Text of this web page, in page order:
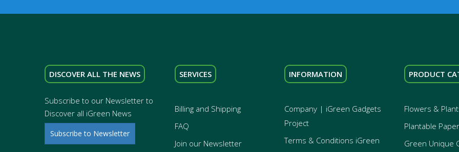
DISCOVER ALL THE NEWS
Subscribe to our Newsletter to
Discover all iGreen News
Subscribe to Newsletter
SERVICES
Billing and Shipping
FAQ
Join our Newsletter
INFORMATION
Company | iGreen Gadgets
Project
Terms & Conditions iGreen
PRODUCT
Flowers &
Plantable Paper
Green Unique